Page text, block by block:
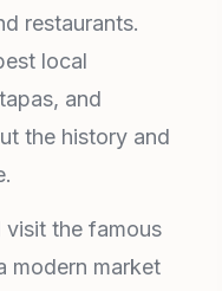
restaurants.
local
and
the history and
the famous
modern market